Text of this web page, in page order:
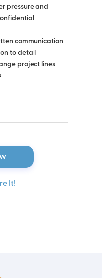
pressure and
communication
to detail
project lines
It!